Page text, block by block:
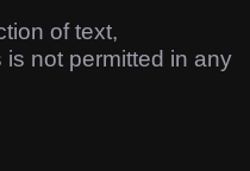
of text,
not permitted in any